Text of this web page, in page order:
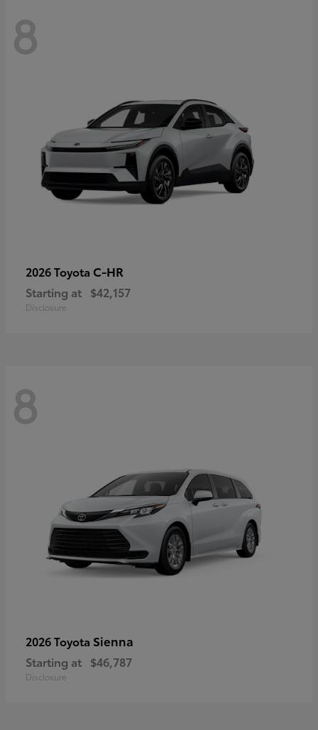
8
2026 Toyota C-HR
Starting at $42,157
Disclosure
8
2026 Toyota Sienna
Starting at $46,787
Disclosure